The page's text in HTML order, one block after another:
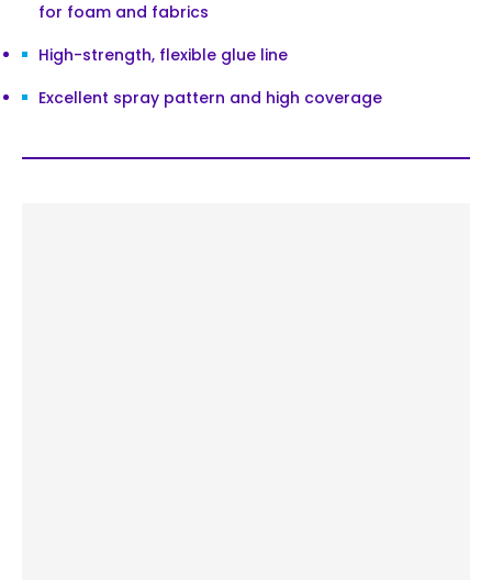
for foam and fabrics
High-strength, flexible glue line
Excellent spray pattern and high coverage